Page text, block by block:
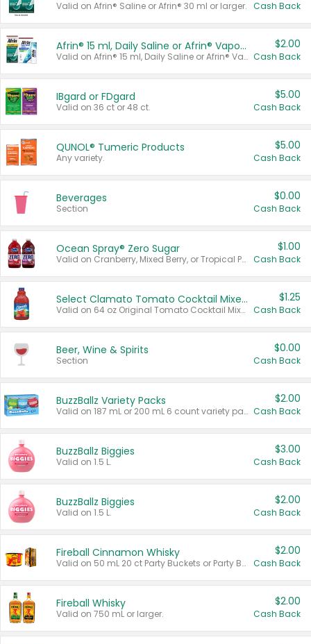
Valid on Afrin® Saline or Afrin® 30 ml or larger. Cash Back
Afrin® 15 ml, Daily Saline or Afrin® Vapor Burst™ Inhaler Sticks
Valid on Afrin® 15 ml, Daily Saline or Afrin® Vapor Burst™ Inhaler Sticks.
$2.00
Cash Back
IBgard or FDgard
Valid on 36 ct or 48 ct.
$5.00
Cash Back
QUNOL® Tumeric Products
Any variety.
$5.00
Cash Back
Beverages
Section
$0.00
Cash Back
Ocean Spray® Zero Sugar
Valid on Cranberry, Mixed Berry, or Tropical Punch Juice Drink, 64 oz.
$1.00
Cash Back
Select Clamato Tomato Cocktail Mixers
Valid on 64 oz Original Tomato Cocktail Mixer or Picante Tomato Cocktail Mixer.
$1.25
Cash Back
Beer, Wine & Spirits
Section
$0.00
Cash Back
BuzzBallz Variety Packs
Valid on 187 mL or 200 mL 6 count variety packs.
$2.00
Cash Back
BuzzBallz Biggies
Valid on 1.5 L.
$3.00
Cash Back
BuzzBallz Biggies
Valid on 1.5 L.
$2.00
Cash Back
Fireball Cinnamon Whisky
Valid on 50 mL 20 ct Party Buckets or Party Boxes.
$2.00
Cash Back
Fireball Whisky
Valid on 750 mL or larger.
$2.00
Cash Back